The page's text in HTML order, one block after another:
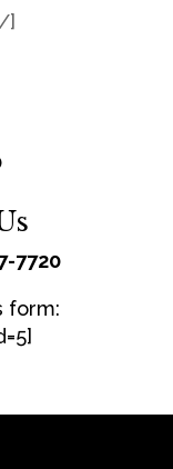
]
7720
form: